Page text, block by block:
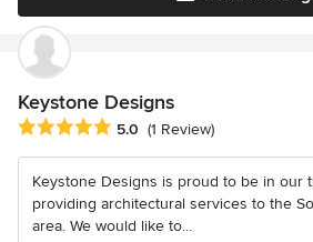
Keystone Designs
Average rating: 5 out of 5 stars
5.0 (1 Review)
Keystone Designs is proud to be in our
providing architectural services to the
area. We would like to...